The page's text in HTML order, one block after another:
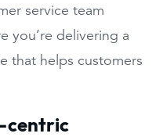
service team
you’re delivering a
that helps customers
centric